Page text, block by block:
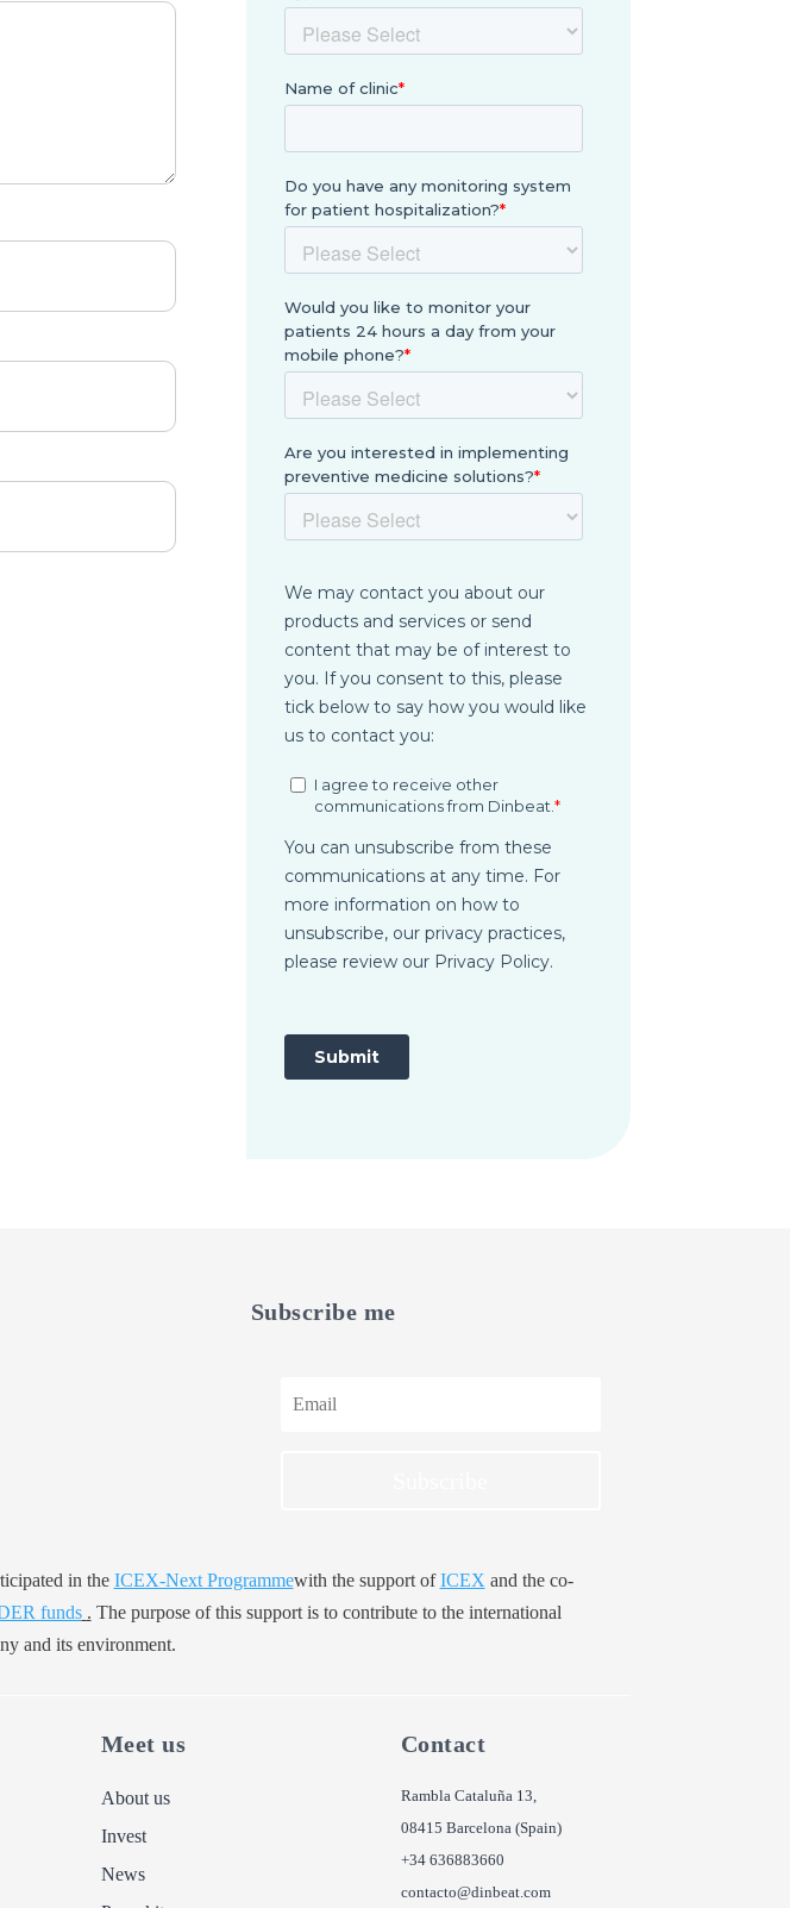
Subscribe me
in the ICEX-Next Programmewith the support ofICEX and the co-
funds . The purpose of this support is to contribute to the international
and its environment.
Meet us
About us
Invest
News
Contact
Rambla Cataluña 13,
08415 Barcelona (Spain)
+34 636883660
contacto@dinbeat.com